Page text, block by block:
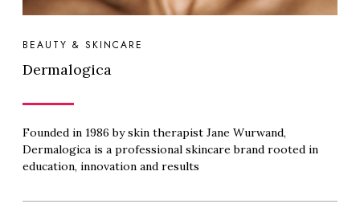
BEAUTY & SKINCARE
Dermalogica
Founded in 1986 by skin therapist Jane Wurwand,
Dermalogica is a professional skincare brand rooted in
education, innovation and results